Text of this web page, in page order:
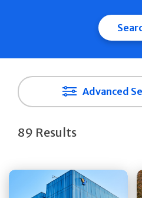
Advanced
89 Results